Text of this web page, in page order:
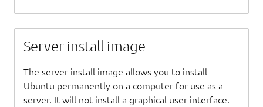
Server install image
The server install image allows you to install
Ubuntu permanently on a computer for use as a
server. It will not install a graphical user interface.